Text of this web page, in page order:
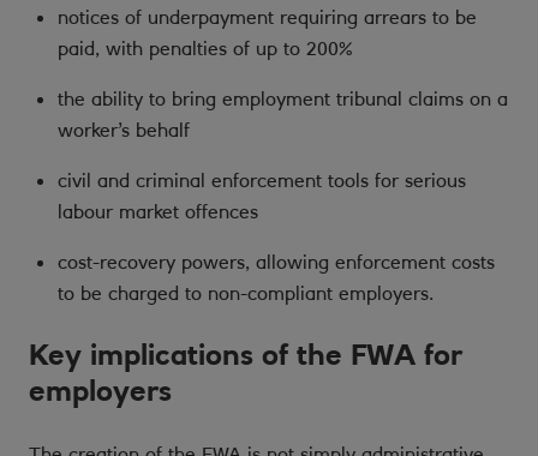
notices of underpayment requiring arrears to be
paid, with penalties of up to 200%
the ability to bring employment tribunal claims on a
worker’s behalf
civil and criminal enforcement tools for serious
labour market offences
cost-recovery powers, allowing enforcement costs
to be charged to non-compliant employers.
Key implications of the FWA for
employers